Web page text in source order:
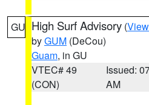
GU High Surf Advisory (
byGUM (DeCou)
Guam, in GU
VTEC# 49
(CON)
Issued:
AM